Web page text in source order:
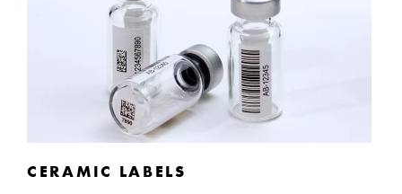
CERAMIC LABELS